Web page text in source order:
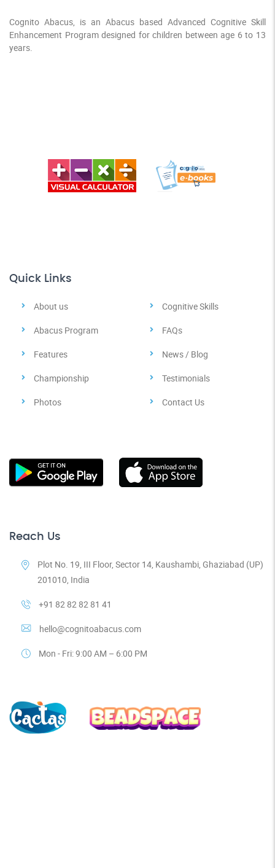
Cognito Abacus, is an Abacus based Advanced Cognitive Skill
Enhancement Program designed for children between age 6 to 13
years.
Quick Links
About us Cognitive Skills
Abacus Program FAQs
Features News / Blog
Championship Testimonials
Photos Contact Us
Reach Us
Plot No. 19, III Floor, Sector 14, Kaushambi, Ghaziabad (UP)
201010, India
+91 82 82 82 81 41
hello@cognitoabacus.com
Mon - Fri: 9:00 AM – 6:00 PM